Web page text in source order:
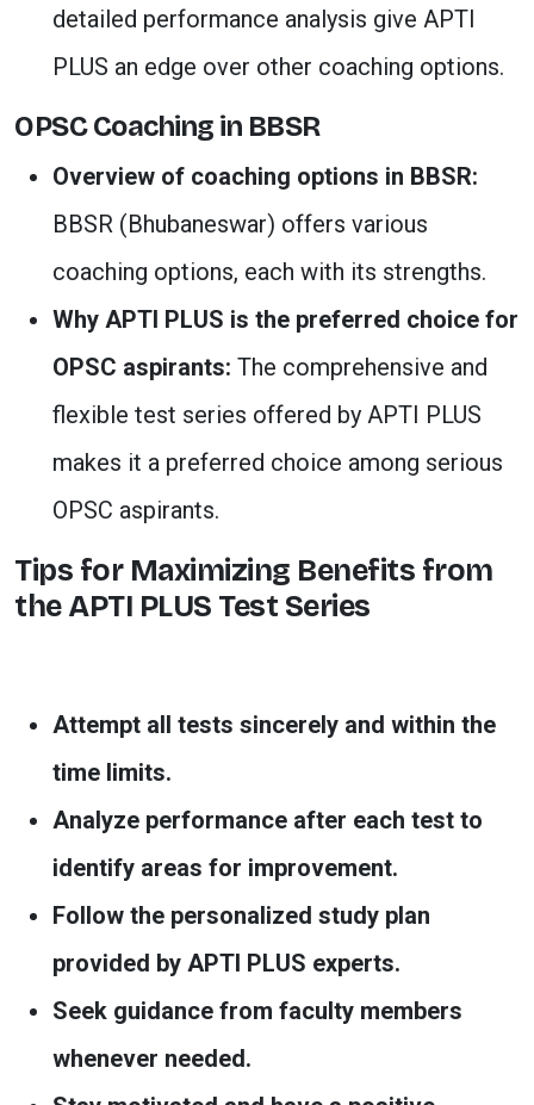
detailed performance analysis give APTI
PLUS an edge over other coaching options.
OPSC Coaching in BBSR
Overview of coaching options in BBSR:
BBSR (Bhubaneswar) offers various
coaching options, each with its strengths.
Why APTI PLUS is the preferred choice for
OPSC aspirants: The comprehensive and
flexible test series offered by APTI PLUS
makes it a preferred choice among serious
OPSC aspirants.
Tips for Maximizing Benefits from
the APTI PLUS Test Series
Attempt all tests sincerely and within the
time limits.
Analyze performance after each test to
identify areas for improvement.
Follow the personalized study plan
provided by APTI PLUS experts.
Seek guidance from faculty members
whenever needed.